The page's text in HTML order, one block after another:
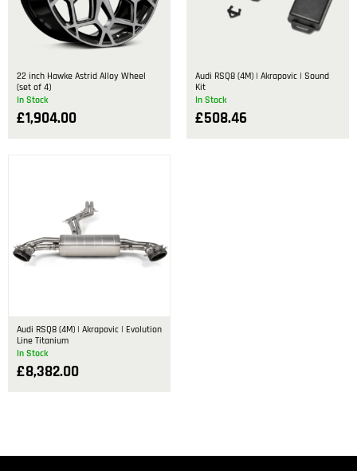
In Stock
22 inch Hawke Astrid Alloy Wheel
(set of 4)
£1,904.00
In Stock
Audi RSQ8 (4M) | Akrapovic | Sound
Kit
£508.46
In Stock
Audi RSQ8 (4M) | Akrapovic | Evolution
Line Titanium
£8,382.00